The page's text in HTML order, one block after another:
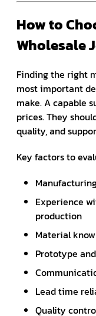
How to
Wholesale
Finding the right
most important
make. A capable
prices. They
quality, and
Key factors to
Experience
production
Material
Prototype
Lead time
Quality